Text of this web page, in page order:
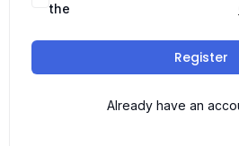
the
Register
Already have an